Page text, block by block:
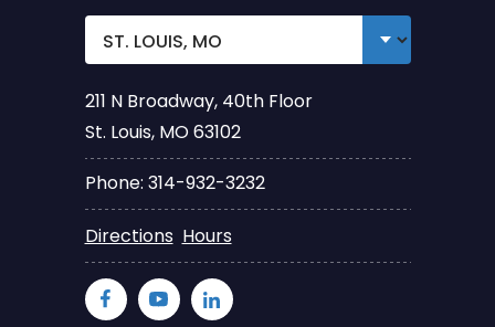
211 N Broadway, 40th Floor
St. Louis, MO 63102
Phone: 314-932-3232
Directions Hours